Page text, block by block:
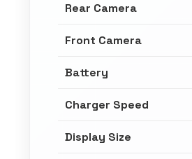
Rear Camera
Front Camera
Battery
Charger Speed
Display Size